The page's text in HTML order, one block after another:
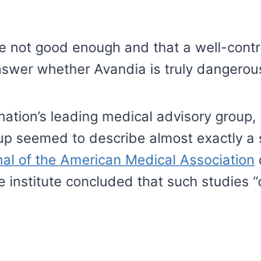
good enough and that a well-
whether Avandia is truly
leading medical advisory
seemed to describe almost exactly a
of the American Medical Association
concluded that such studies